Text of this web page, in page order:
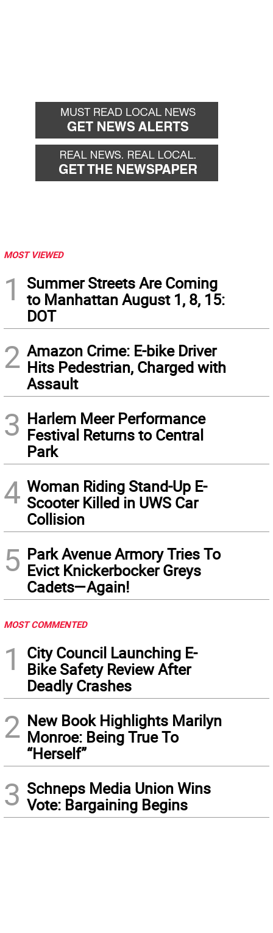
MOST VIEWED
1
Summer Streets Are Coming
to Manhattan August 1, 8, 15:
DOT
2 Amazon Crime: E-bike Driver
Hits Pedestrian, Charged with
Assault
3 Harlem Meer Performance
Festival Returns to Central
Park
4 Woman Riding Stand-Up E-
Scooter Killed in UWS Car
Collision
5 Park Avenue Armory Tries To
Evict Knickerbocker Greys
Cadets—Again!
MOST COMMENTED
1
City Council Launching E-
Bike Safety Review After
Deadly Crashes
2 New Book Highlights Marilyn
Monroe: Being True To
“Herself”
3 Schneps Media Union Wins
Vote: Bargaining Begins